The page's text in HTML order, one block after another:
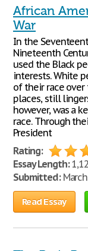
African
War
In the
Nineteenth
used the Black
interests. White
of their race over
places, still
however, was a
race. Through
President
Rating:
Essay Length:
Submitted:
Read Essay